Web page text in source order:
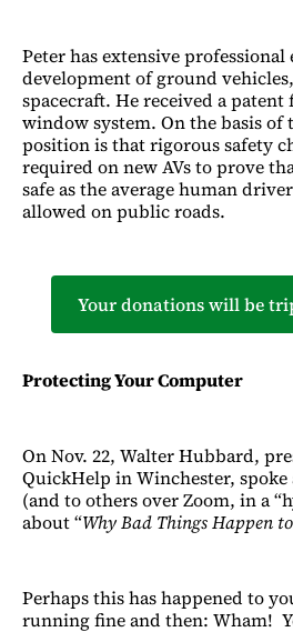
Peter has extensive
development of ground
spacecraft. He received a
window system. On the basis of
position is that rigorous safety
required on new AVs to prove
safe as the average human
allowed on public roads.
Your donations will be
Protecting Your Computer
On Nov. 22, Walter Hubbard,
QuickHelp in Winchester, spoke
(and to others over Zoom, in a
about “Why Bad Things Happen
Perhaps this has happened to
running fine and then: Wham!